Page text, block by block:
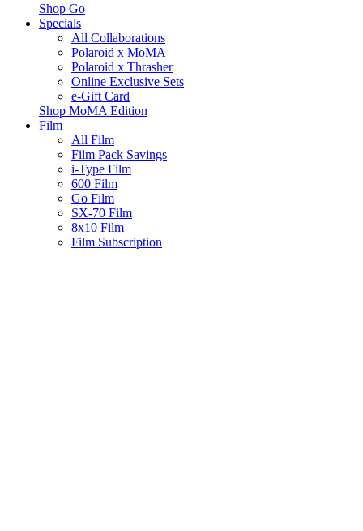
Shop Go
Specials
All Collaborations
Polaroid x MoMA
Polaroid x Thrasher
Online Exclusive Sets
e-Gift Card
Shop MoMA Edition
Film
All Film
Film Pack Savings
i-Type Film
600 Film
Go Film
SX-70 Film
8x10 Film
Film Subscription